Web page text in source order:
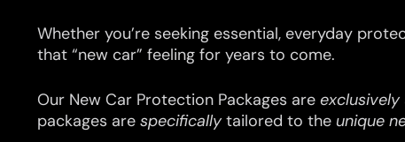
Whether you’re seeking essential, everyday
that “new car” feeling for years to come.
Our New Car Protection Packages are exclusively
packages are specificallytailored to the unique